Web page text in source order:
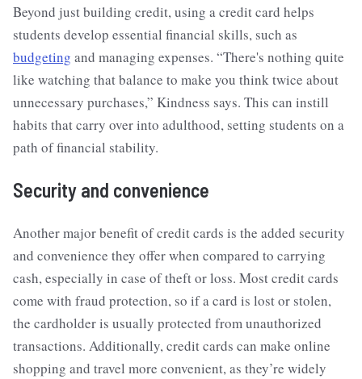
Beyond just building credit, using a credit card helps
students develop essential financial skills, such as
budgeting and managing expenses. “There's nothing quite
like watching that balance to make you think twice about
unnecessary purchases,” Kindness says. This can instill
habits that carry over into adulthood, setting students on a
path of financial stability.
Security and convenience
Another major benefit of credit cards is the added security
and convenience they offer when compared to carrying
cash, especially in case of theft or loss. Most credit cards
come with fraud protection, so if a card is lost or stolen,
the cardholder is usually protected from unauthorized
transactions. Additionally, credit cards can make online
shopping and travel more convenient, as they’re widely